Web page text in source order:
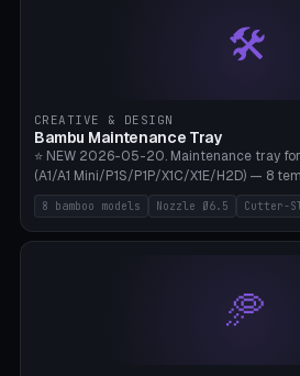
(Ø20×6mm Neodymium N42). Arm Tip
Suitable for Hakko FX-888D, Weller
Tools, Wera Soldering Kits. PLA+🛠️
CREATIVE & DESIGN
Bambu Maintenance Tray
⭐ NEW 2026-05-20. Maintenance tray
(A1/A1 Mini/P1S/P1P/X1C/X1E/H2D) — 8
complete tray (8 nozzles), A1 Mini
nozzles), X1C/X1E Pro-Workshop (14
slots), cutter + tweezers tray, AMS
0.2/0.4/0.6/0.8mm + hardened brass +
slot (35×8mm for side cutter / flush
Ø22×8mm (Bambu Grease). Parametric
8 bamboo models Nozzle Ø6.5 Cutter-
🥏